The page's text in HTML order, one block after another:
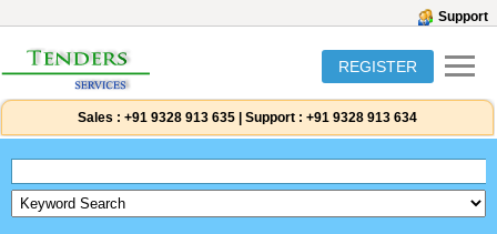
Support
REGISTER
Sales : +91 9328 913 635 Support : +91 9328 913 634